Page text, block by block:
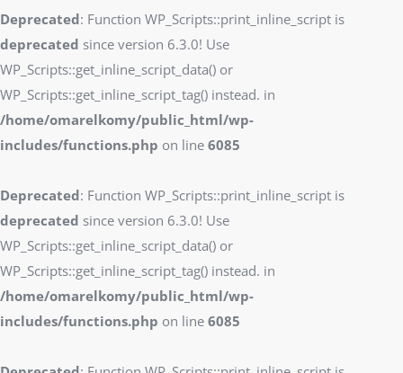
Deprecated: Function WP_Scripts::print_inline_script is
deprecated since version 6.3.0! Use
WP_Scripts::get_inline_script_data() or
WP_Scripts::get_inline_script_tag() instead. in
/home/omarelkomy/public_html/wp-
includes/functions.php on line 6085
Deprecated: Function WP_Scripts::print_inline_script is
deprecated since version 6.3.0! Use
WP_Scripts::get_inline_script_data() or
WP_Scripts::get_inline_script_tag() instead. in
/home/omarelkomy/public_html/wp-
includes/functions.php on line 6085